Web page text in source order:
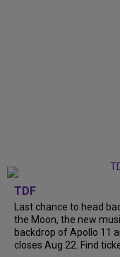
TDF
Last chance to head
the Moon, the new
backdrop of Apollo 11
closes Aug 22. Find